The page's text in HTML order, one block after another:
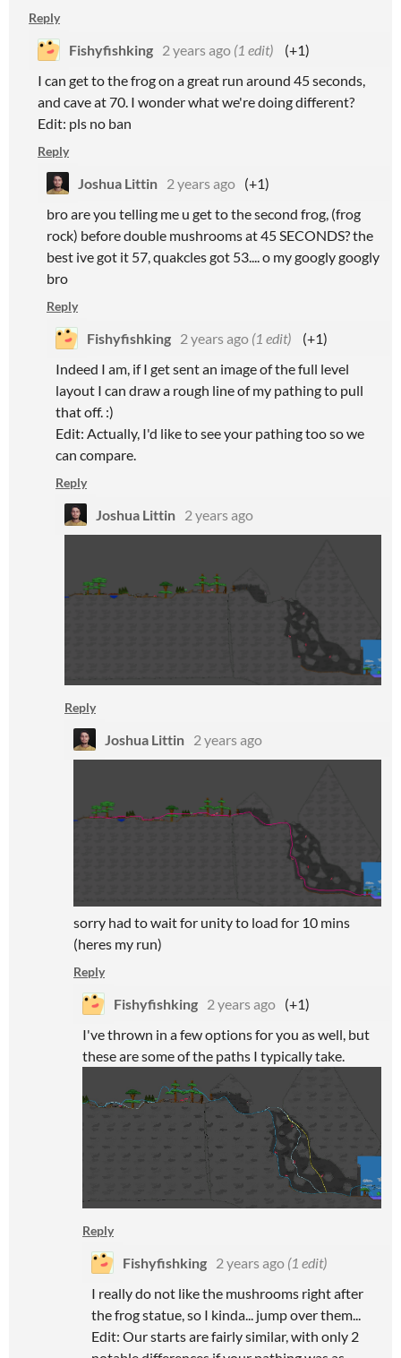
Reply
Fishyfishking 2 years ago (1 edit)
(+1)
I can get to the frog on a great run around 45 seconds,
and cave at 70. I wonder what we're doing different?
Edit: pls no ban
Reply
Joshua Littin 2 years ago (+1)
bro are you telling me u get to the second frog, (frog
rock) before double mushrooms at 45 SECONDS? the
best ive got it 57, quakcles got 53.... o my googly googly
bro
Reply
Fishyfishking 2 years ago (1 edit)
(+1)
Indeed I am, if I get sent an image of the full level
layout I can draw a rough line of my pathing to pull
that off. :)
Edit: Actually, I'd like to see your pathing too so we
can compare.
Reply
Joshua Littin 2 years ago
Reply
Joshua Littin 2 years ago
sorry had to wait for unity to load for 10 mins
(heres my run)
Reply
Fishyfishking 2 years ago (+1)
I've thrown in a few options for you as well, but
these are some of the paths I typically take.
Reply
Fishyfishking 2 years ago (1 edit)
I really do not like the mushrooms right after
the frog statue, so I kinda... jump over them...
Edit: Our starts are fairly similar, with only 2